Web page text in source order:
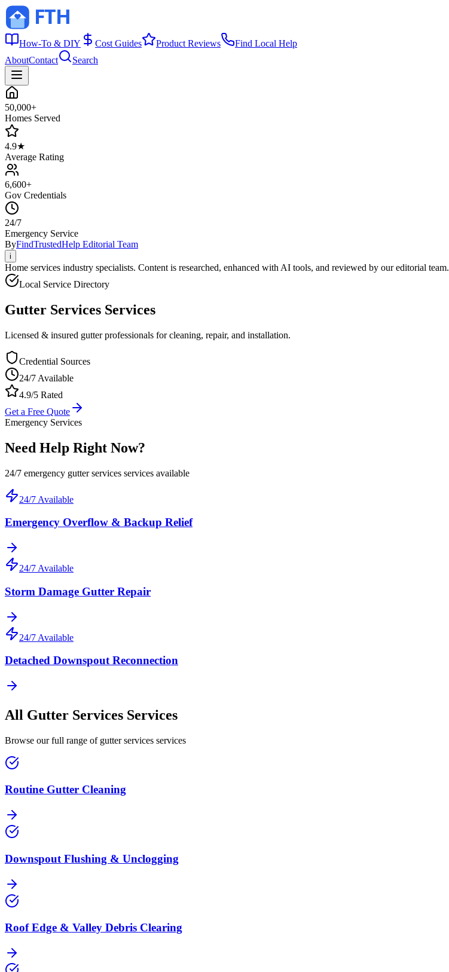
How-To & DIY Cost Guides Product Reviews
Find Local Help
AboutContact Search
50,000+
Homes Served
4.9★
Average Rating
6,600+
Gov Credentials
24/7
Emergency Service
ByFindTrustedHelp Editorial Team
i
Home services industry specialists. Content is researched, enhanced with AI tools, and reviewed by our editorial team.
Local Service Directory
Gutter Services Services
Licensed & insured gutter professionals for cleaning, repair, and installation.
Credential Sources
24/7 Available
4.9/5 Rated
Get a Free Quote
Emergency Services
Need Help Right Now?
24/7 emergency gutter services services available
24/7 Available
Emergency Overflow & Backup Relief
24/7 Available
Storm Damage Gutter Repair
24/7 Available
Detached Downspout Reconnection
All Gutter Services Services
Browse our full range of gutter services services
Routine Gutter Cleaning
Downspout Flushing & Unclogging
Roof Edge & Valley Debris Clearing